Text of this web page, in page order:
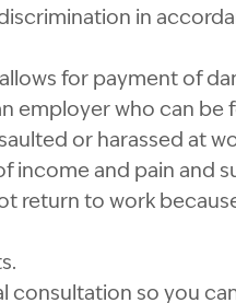
in
for payment of
employer who can be
or harassed at
income and pain and
return to work
consultation so you